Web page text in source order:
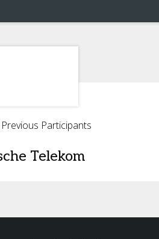
Participants
Telekom